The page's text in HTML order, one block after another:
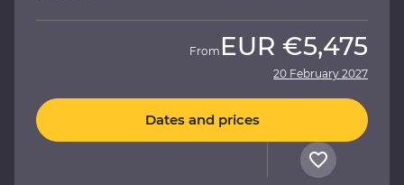
From EUR €5,475
20 February 2027
Dates and prices